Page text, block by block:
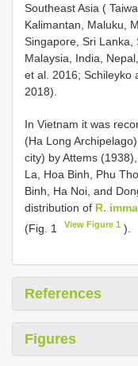
Southeast Asia (
Kalimantan, Maluku,
Singapore, Sri Lanka,
Malaysia, India,
et al. 2016; Schileyko
2018).
In Vietnam it was
(Ha Long
city) by Attems
La, Hoa Binh, Phu
Binh, Ha Noi, and
distribution of R.
(Fig. 1
View Figure 1 ).
References
Figures